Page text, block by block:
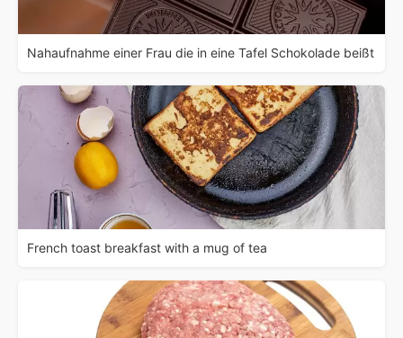
Nahaufnahme einer Frau die in eine Tafel Schokolade beißt
French toast breakfast with a mug of tea